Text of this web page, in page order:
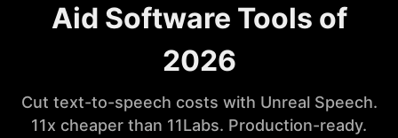
Aid Software Tools of
2026
Cut text-to-speech costs with Unreal Speech.
11x cheaper than 11Labs. Production-ready.